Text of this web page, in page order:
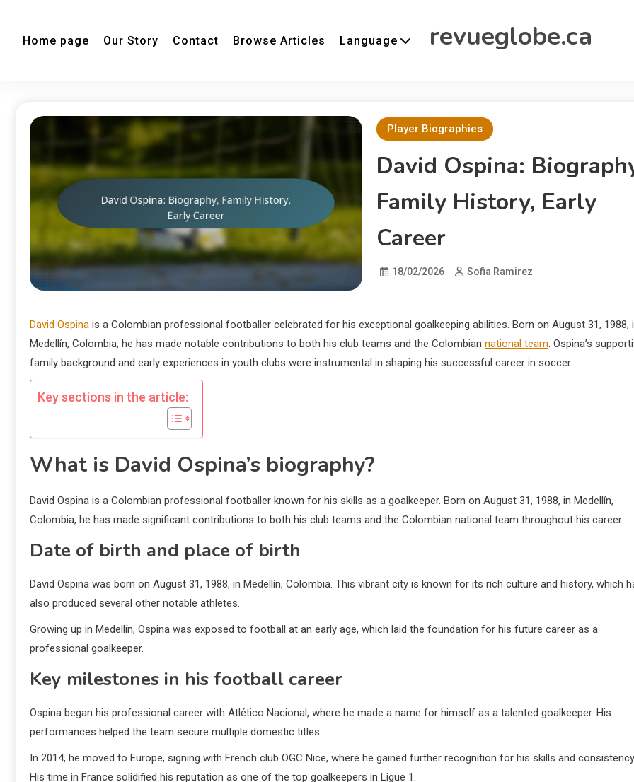
Home page Our Story Contact Browse Articles Language revueglobe.ca
Player Biographies
David Ospina:
Family History, Early
Career
18/02/2026 Sofia Ramirez
David Ospina is a Colombian professional footballer celebrated for his exceptional goalkeeping abilities. Born on August 31, 1988,
Medellín, Colombia, he has made notable contributions to both his club teams and the Colombian national team. Ospina’s
family background and early experiences in youth clubs were instrumental in shaping his successful career in soccer.
Key sections in the article:
What is David Ospina’s biography?
David Ospina is a Colombian professional footballer known for his skills as a goalkeeper. Born on August 31, 1988, in Medellín,
Colombia, he has made significant contributions to both his club teams and the Colombian national team throughout his career.
Date of birth and place of birth
David Ospina was born on August 31, 1988, in Medellín, Colombia. This vibrant city is known for its rich culture and history, which
also produced several other notable athletes.
Growing up in Medellín, Ospina was exposed to football at an early age, which laid the foundation for his future career as a
professional goalkeeper.
Key milestones in his football career
Ospina began his professional career with Atlético Nacional, where he made a name for himself as a talented goalkeeper. His
performances helped the team secure multiple domestic titles.
In 2014, he moved to Europe, signing with French club OGC Nice, where he gained further recognition for his skills and
His time in France solidified his reputation as one of the top goalkeepers in Ligue 1.